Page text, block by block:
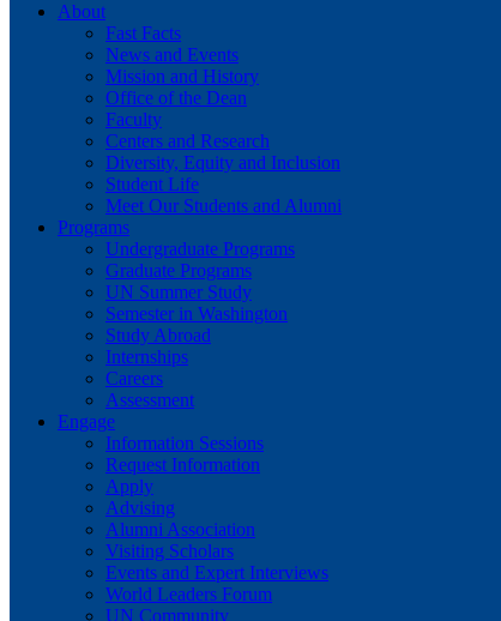
About
Fast Facts
News and Events
Mission and History
Office of the Dean
Faculty
Centers and Research
Diversity, Equity and Inclusion
Student Life
Meet Our Students and Alumni
Programs
Undergraduate Programs
Graduate Programs
UN Summer Study
Semester in Washington
Study Abroad
Internships
Careers
Assessment
Engage
Information Sessions
Request Information
Apply
Advising
Alumni Association
Visiting Scholars
Events and Expert Interviews
World Leaders Forum
UN Community